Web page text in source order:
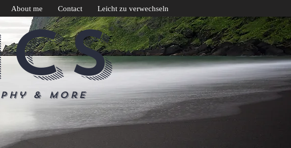
& more
About me Contact Leicht zu verwechseln